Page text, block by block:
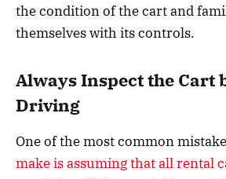
the condition of the cart and
themselves with its controls.
Always Inspect the Cart
Driving
One of the most common
make is assuming that all rental